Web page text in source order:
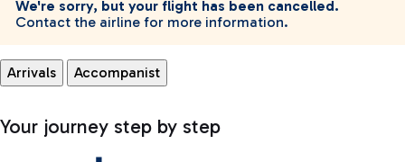
We're sorry, but your flight has been cancelled.
Contact the airline for more information.
Arrivals Accompanist
Your journey step by step